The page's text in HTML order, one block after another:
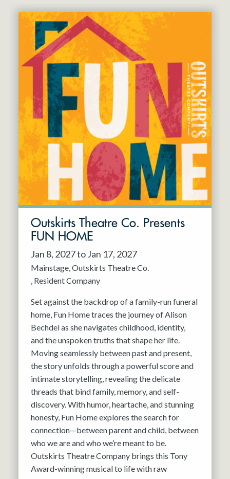
Outskirts Theatre Co. Presents
FUN HOME
Jan 8, 2027 to Jan 17, 2027
Mainstage Outskirts Theatre Co.
Resident Company
Set against the backdrop of a family-run funeral
home, Fun Home traces the journey of Alison
Bechdel as she navigates childhood, identity,
and the unspoken truths that shape her life.
Moving seamlessly between past and present,
the story unfolds through a powerful score and
intimate storytelling, revealing the delicate
threads that bind family, memory, and self-
discovery. With humor, heartache, and stunning
honesty, Fun Home explores the search for
connection—between parent and child, between
who we are and who we’re meant to be.
Outskirts Theatre Company brings this Tony
Award-winning musical to life with raw